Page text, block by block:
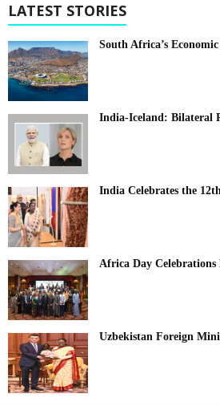
LATEST STORIES
South Africa’s
India-Iceland: Bilateral
India Celebrates the
Africa Day
Uzbekistan Foreign